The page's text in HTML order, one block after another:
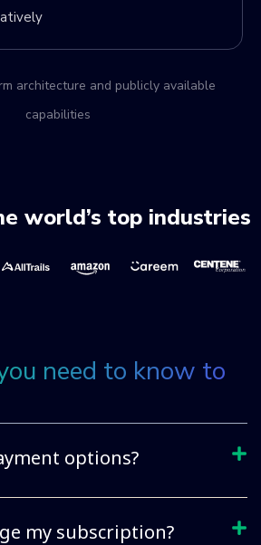
architecture and publicly available
capabilities
world’s top industries
need to know to
options?
my subscription?